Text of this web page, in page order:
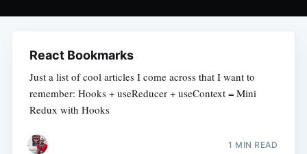
React Bookmarks
Just a list of cool articles I come across that I want to
remember: Hooks + useReducer + useContext = Mini
Redux with Hooks
1 MIN READ